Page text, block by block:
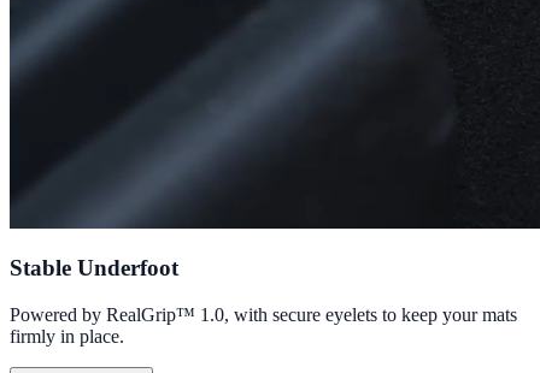
Stable Underfoot
Powered by RealGrip™ 1.0, with secure eyelets to keep your mats
firmly in place.